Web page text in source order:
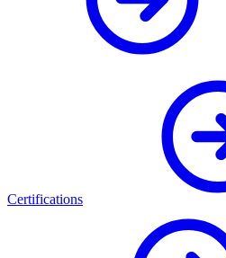
Certifications